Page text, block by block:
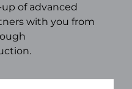
of advanced
with you from